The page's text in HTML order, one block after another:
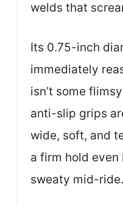
welds that
Its 0.75-inch
immediately
isn’t some
anti-slip grips
wide, soft, and
a firm hold
sweaty mid-ride.